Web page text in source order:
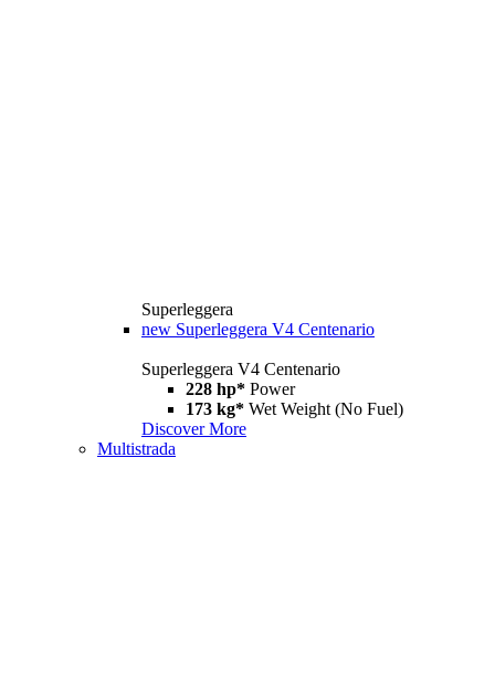
Superleggera
new Superleggera V4 Centenario
Superleggera V4 Centenario
228 hp* Power
173 kg* Wet Weight (No Fuel)
Discover More
Multistrada